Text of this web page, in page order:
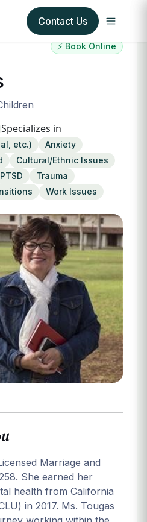
Contact Us
Login
⚡ Book Online
Specializes in
etc.)
Anxiety
Cultural/Ethnic Issues
PTSD
Trauma
Work Issues
Marriage and
She earned her
health from California
in 2017. Ms. Tougas